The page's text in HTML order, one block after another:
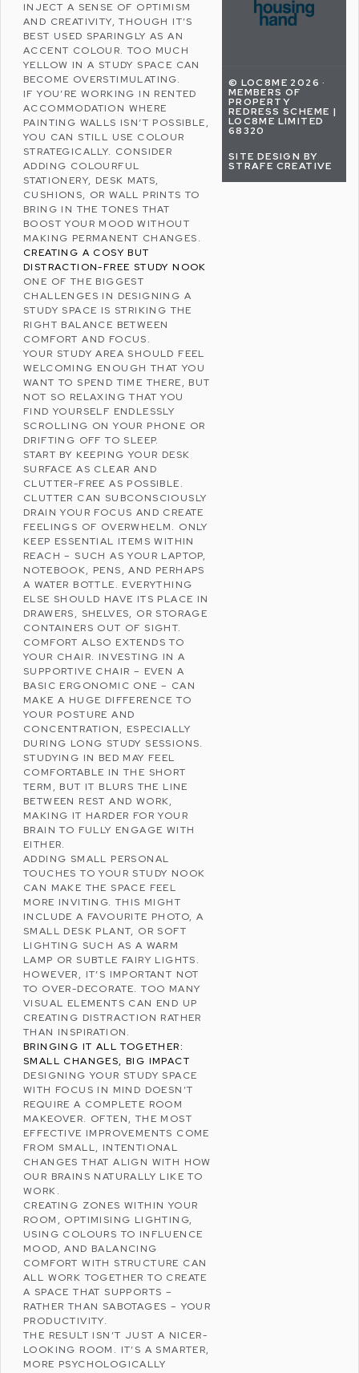
INJECT A SENSE OF OPTIMISM
AND CREATIVITY, THOUGH IT’S
BEST USED SPARINGLY AS AN
ACCENT COLOUR. TOO MUCH
YELLOW IN A STUDY SPACE CAN
BECOME OVERSTIMULATING.
IF YOU’RE WORKING IN RENTED
ACCOMMODATION WHERE
PAINTING WALLS ISN’T POSSIBLE,
YOU CAN STILL USE COLOUR
STRATEGICALLY. CONSIDER
ADDING COLOURFUL
STATIONERY, DESK MATS,
CUSHIONS, OR WALL PRINTS TO
BRING IN THE TONES THAT
BOOST YOUR MOOD WITHOUT
MAKING PERMANENT CHANGES.
CREATING A COSY BUT
DISTRACTION-FREE STUDY NOOK
ONE OF THE BIGGEST
CHALLENGES IN DESIGNING A
STUDY SPACE IS STRIKING THE
RIGHT BALANCE BETWEEN
COMFORT AND FOCUS.
YOUR STUDY AREA SHOULD FEEL
WELCOMING ENOUGH THAT YOU
WANT TO SPEND TIME THERE, BUT
NOT SO RELAXING THAT YOU
FIND YOURSELF ENDLESSLY
SCROLLING ON YOUR PHONE OR
DRIFTING OFF TO SLEEP.
START BY KEEPING YOUR DESK
SURFACE AS CLEAR AND
CLUTTER-FREE AS POSSIBLE.
CLUTTER CAN SUBCONSCIOUSLY
DRAIN YOUR FOCUS AND CREATE
FEELINGS OF OVERWHELM. ONLY
KEEP ESSENTIAL ITEMS WITHIN
REACH – SUCH AS YOUR LAPTOP,
NOTEBOOK, PENS, AND PERHAPS
A WATER BOTTLE. EVERYTHING
ELSE SHOULD HAVE ITS PLACE IN
DRAWERS, SHELVES, OR STORAGE
CONTAINERS OUT OF SIGHT.
COMFORT ALSO EXTENDS TO
YOUR CHAIR. INVESTING IN A
SUPPORTIVE CHAIR – EVEN A
BASIC ERGONOMIC ONE – CAN
MAKE A HUGE DIFFERENCE TO
YOUR POSTURE AND
CONCENTRATION, ESPECIALLY
DURING LONG STUDY SESSIONS.
STUDYING IN BED MAY FEEL
COMFORTABLE IN THE SHORT
TERM, BUT IT BLURS THE LINE
BETWEEN REST AND WORK,
MAKING IT HARDER FOR YOUR
BRAIN TO FULLY ENGAGE WITH
EITHER.
ADDING SMALL PERSONAL
TOUCHES TO YOUR STUDY NOOK
CAN MAKE THE SPACE FEEL
MORE INVITING. THIS MIGHT
INCLUDE A FAVOURITE PHOTO, A
SMALL DESK PLANT, OR SOFT
LIGHTING SUCH AS A WARM
LAMP OR SUBTLE FAIRY LIGHTS.
HOWEVER, IT’S IMPORTANT NOT
TO OVER-DECORATE. TOO MANY
VISUAL ELEMENTS CAN END UP
CREATING DISTRACTION RATHER
THAN INSPIRATION.
BRINGING IT ALL TOGETHER:
SMALL CHANGES, BIG IMPACT
DESIGNING YOUR STUDY SPACE
WITH FOCUS IN MIND DOESN’T
REQUIRE A COMPLETE ROOM
MAKEOVER. OFTEN, THE MOST
EFFECTIVE IMPROVEMENTS COME
FROM SMALL, INTENTIONAL
CHANGES THAT ALIGN WITH HOW
OUR BRAINS NATURALLY LIKE TO
WORK.
CREATING ZONES WITHIN YOUR
ROOM, OPTIMISING LIGHTING,
USING COLOURS TO INFLUENCE
MOOD, AND BALANCING
COMFORT WITH STRUCTURE CAN
ALL WORK TOGETHER TO CREATE
A SPACE THAT SUPPORTS –
RATHER THAN SABOTAGES – YOUR
PRODUCTIVITY.
THE RESULT ISN’T JUST A NICER-
LOOKING ROOM. IT’S A SMARTER,
MORE PSYCHOLOGICALLY
© LOC8ME 2026 ·
MEMBERS OF
PROPERTY
REDRESS SCHEME |
LOC8ME LIMITED
68320
SITE DESIGN BY
STRAFE CREATIVE